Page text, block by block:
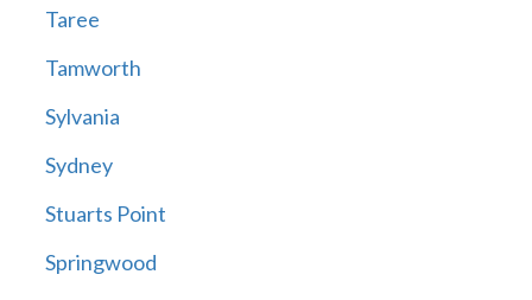
Taree
Tamworth
Sylvania
Sydney
Stuarts Point
Springwood